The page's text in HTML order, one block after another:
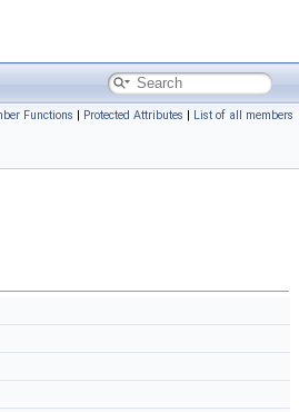
Functions | Protected Attributes | List of all members